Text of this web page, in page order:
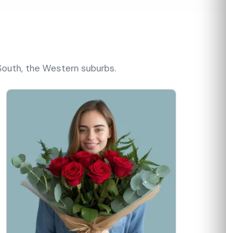
the Western suburbs.